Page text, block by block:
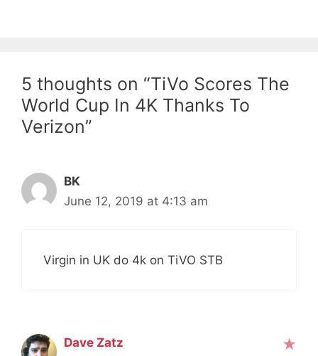
5 thoughts on “TiVo Scores The
World Cup In 4K Thanks To
Verizon”
BK
June 12, 2019 at 4:13 am
Virgin in UK do 4k on TiVO STB
Dave Zatz